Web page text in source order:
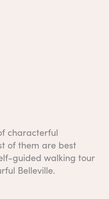
characterful
of them are best
guided walking tour
Belleville.